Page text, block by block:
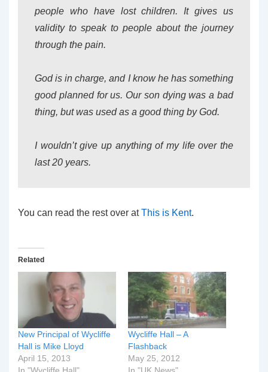
people who have lost children. It gives us
validity to speak to people about the journey
through the pain.
God is in charge, and I know he has something
good planned for us. Our son dying was a bad
thing, but was used as a good thing by God.
I wouldn’t give up anything of my life over the
last 20 years.
You can read the rest over atThis is Kent.
Related
New Principal of Wycliffe
Hall is Mike Lloyd
April 15, 2013
In "Wycliffe Hall"
Wycliffe Hall – A
Flashback
May 25, 2012
In "UK News"